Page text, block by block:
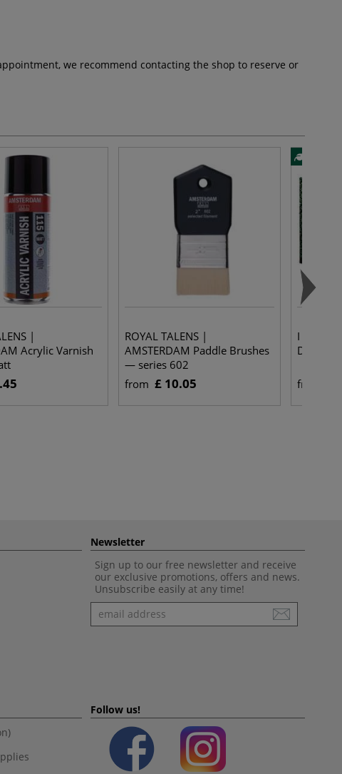
we recommend contacting the shop to reserve or
|
Acrylic Varnish
ROYAL TALENS |
AMSTERDAM Paddle Brushes
— series 602
from £ 10.05
I LOVE
from
Newsletter
Sign up to our free newsletter and receive
our exclusive promotions, offers and news.
Unsubscribe easily at any time!
Newsletter
Follow us!